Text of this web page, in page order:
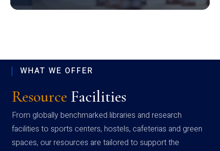
WHAT WE OFFER
Resource Facilities
From globally benchmarked libraries and research
facilities to sports centers, hostels, cafeterias and green
spaces, our resources are tailored to support the